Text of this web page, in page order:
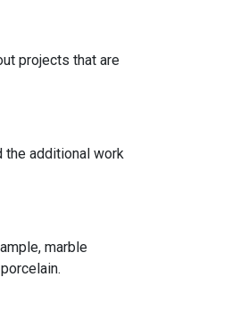
projects that are
the additional work
marble